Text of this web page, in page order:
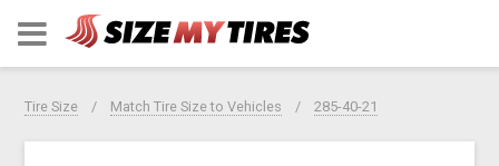
Tire Size Match Tire Size to Vehicles 285-40-21